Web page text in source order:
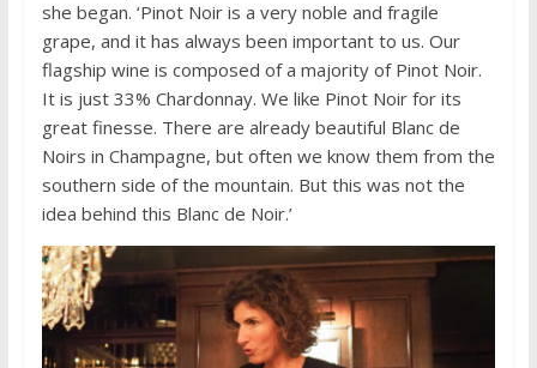
she began. ‘Pinot Noir is a very noble and fragile
grape, and it has always been important to us. Our
flagship wine is composed of a majority of Pinot Noir.
It is just 33% Chardonnay. We like Pinot Noir for its
great finesse. There are already beautiful Blanc de
Noirs in Champagne, but often we know them from the
southern side of the mountain. But this was not the
idea behind this Blanc de Noir.’